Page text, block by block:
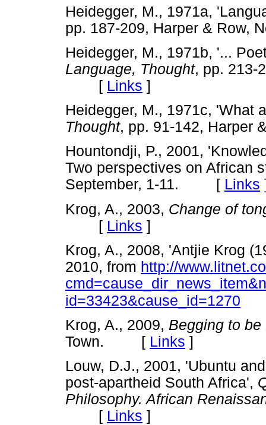
Heidegger, M., 1971a,
pp. 187-209, Harper &
Heidegger, M., 1971b, '...
Language, Thought, pp. 213-
[ Links ]
Heidegger, M., 1971c, 'What
Thought, pp. 91-142,
Hountondji, P., 2001,
Two perspectives on African
September, 1-11. [ Links
Krog, A., 2003, Change of
[ Links ]
Krog, A., 2008, 'Antjie Krog
2010, from http://
id=33423&cause_id=1270
Krog, A., 2009, Begging to be
Town. [ Links ]
Louw, D.J., 2001, 'Ubuntu
post-apartheid South Africa',
Philosophy. African
[ Links ]